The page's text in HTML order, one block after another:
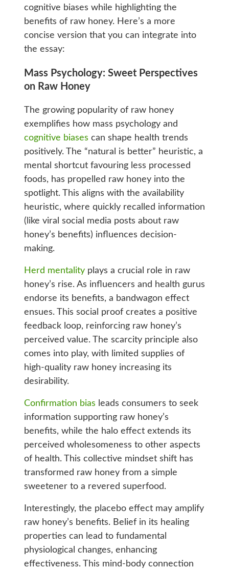
cognitive biases while highlighting the
benefits of raw honey. Here’s a more
concise version that you can integrate into
the essay:
Mass Psychology: Sweet Perspectives
on Raw Honey
The growing popularity of raw honey
exemplifies how mass psychology and
cognitive biases can shape health trends
positively. The “natural is better” heuristic, a
mental shortcut favouring less processed
foods, has propelled raw honey into the
spotlight. This aligns with the availability
heuristic, where quickly recalled information
(like viral social media posts about raw
honey’s benefits) influences decision-
making.
Herd mentalityplays a crucial role in raw
honey’s rise. As influencers and health gurus
endorse its benefits, a bandwagon effect
ensues. This social proof creates a positive
feedback loop, reinforcing raw honey’s
perceived value. The scarcity principle also
comes into play, with limited supplies of
high-quality raw honey increasing its
desirability.
Confirmation bias leads consumers to seek
information supporting raw honey’s
benefits, while the halo effect extends its
perceived wholesomeness to other aspects
of health. This collective mindset shift has
transformed raw honey from a simple
sweetener to a revered superfood.
Interestingly, the placebo effect may amplify
raw honey’s benefits. Belief in its healing
properties can lead to fundamental
physiological changes, enhancing
effectiveness. This mind-body connection